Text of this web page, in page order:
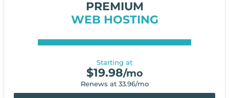
PREMIUM
WEB HOSTING
Starting at
$19.98/mo
Renews at 33.96/mo